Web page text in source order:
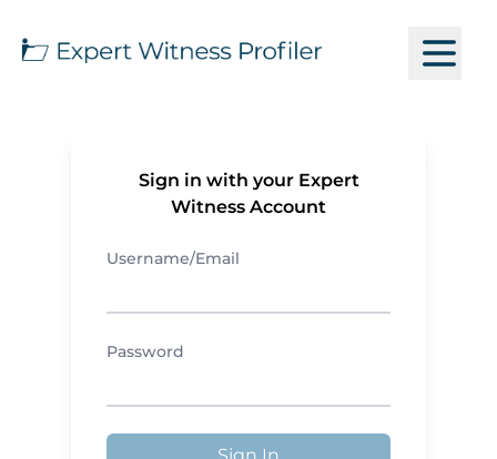
Sign in with your Expert
Witness Account
Username/Email
Password